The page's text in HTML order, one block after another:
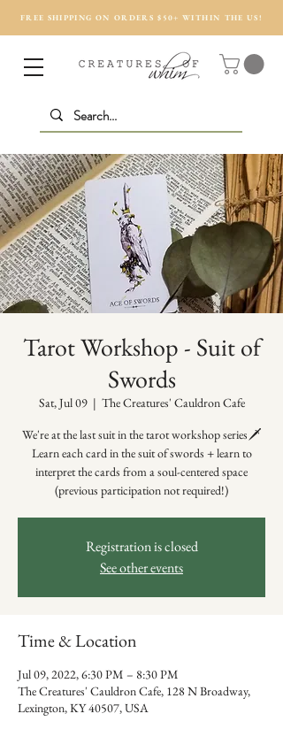
FREE SHIPPING ON ORDERS $50+ WITHIN THE US!
Tarot Workshop - Suit of
Swords
Sat, Jul 09
  |
The Creatures' Cauldron Cafe
We're at the last suit in the tarot workshop series🗡️
Learn each card in the suit of swords + learn to
interpret the cards from a soul-centered space
(previous participation not required!)
Registration is closed
See other events
Time & Location
Jul 09, 2022, 6:30 PM – 8:30 PM
The Creatures' Cauldron Cafe, 128 N Broadway,
Lexington, KY 40507, USA